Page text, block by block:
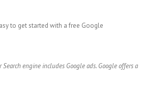
to get started with a free Google
engine includes Google ads. Google offers a